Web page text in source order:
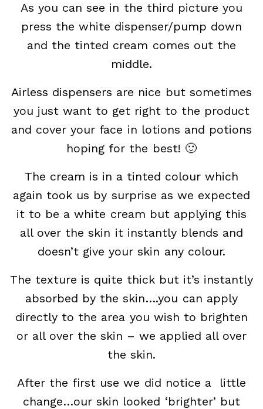
As you can see in the third picture you
press the white dispenser/pump down
and the tinted cream comes out the
middle.
Airless dispensers are nice but sometimes
you just want to get right to the product
and cover your face in lotions and potions
hoping for the best! 🙂
The cream is in a tinted colour which
again took us by surprise as we expected
it to be a white cream but applying this
all over the skin it instantly blends and
doesn’t give your skin any colour.
The texture is quite thick but it’s instantly
absorbed by the skin….you can apply
directly to the area you wish to brighten
or all over the skin – we applied all over
the skin.
After the first use we did notice a little
change…our skin looked ‘brighter’ but